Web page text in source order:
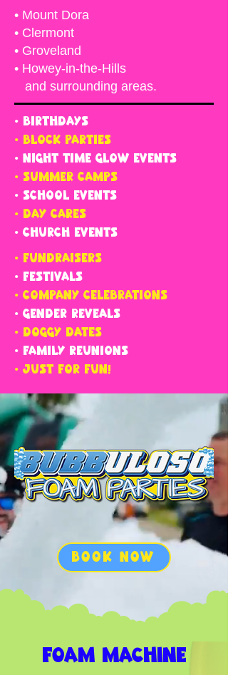
• Mount Dora
• Clermont
• Groveland
• Howey-in-the-Hills
and surrounding areas.
• BIRTHDAYS
• BLOCK PARTIES
• NIGHT TIME GLOW EVENTS
• SUMMER CAMPS
• SCHOOL EVENTS
• DAY CARES
• CHURCH EVENTS
• FUNDRAISERS
• FESTIVALS
• COMPANY CELEBRATIONS
• GENDER REVEALS
• DOGGY DATES
• FAMILY REUNIONS
• JUST FOR FUN!
BOOK NOW
FOAM MACHINE